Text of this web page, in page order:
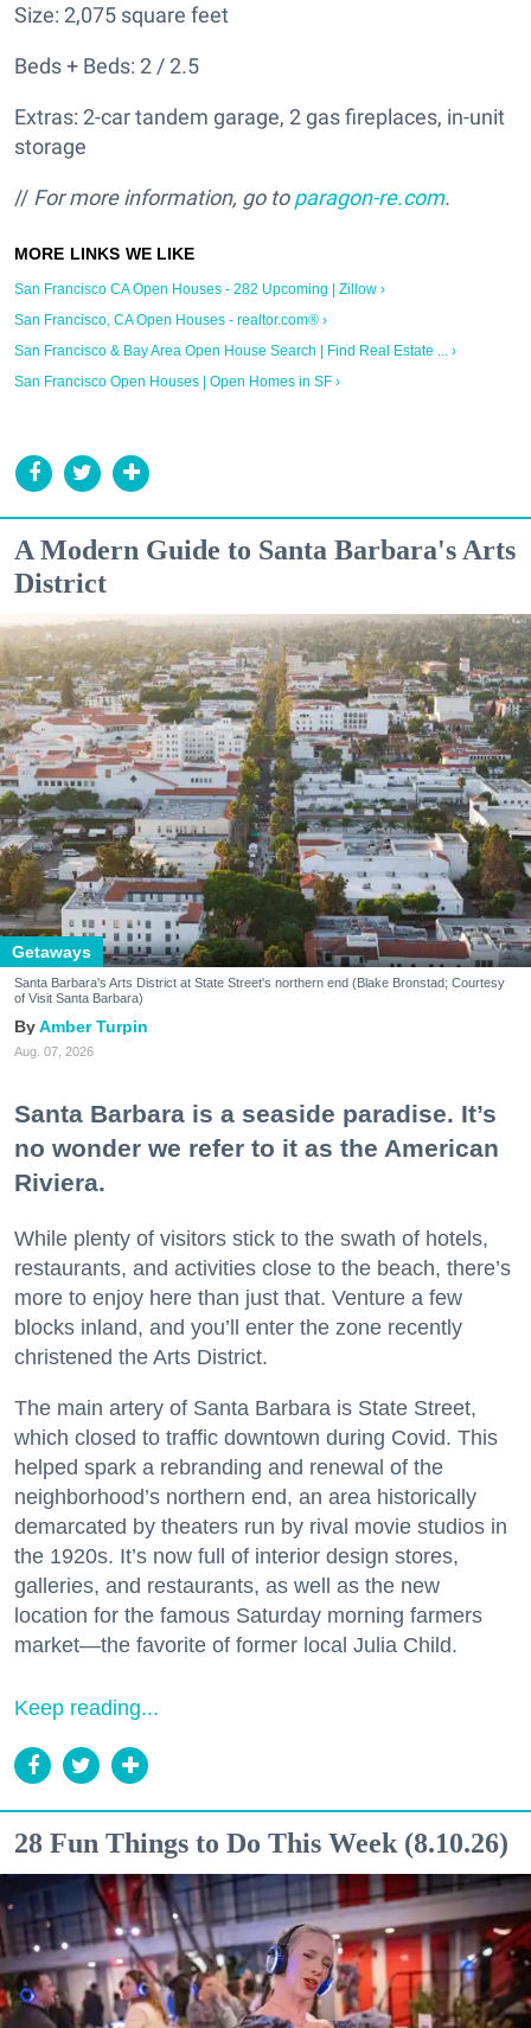
Size: 2,075 square feet
Beds + Beds: 2 / 2.5
Extras: 2-car tandem garage, 2 gas fireplaces, in-unit
storage
// For more information, go toparagon-re.com.
San Francisco CA Open Houses - 282 Upcoming | Zillow ›
San Francisco, CA Open Houses - realtor.com® ›
San Francisco & Bay Area Open House Search | Find Real Estate ... ›
San Francisco Open Houses | Open Homes in SF ›
A Modern Guide to Santa Barbara's Arts
District
Getaways
Santa Barbara's Arts District at State Street's northern end (Blake Bronstad; Courtesy
of Visit Santa Barbara)
Amber Turpin
Aug. 07, 2026
Santa Barbara is a seaside paradise. It’s
no wonder we refer to it as the American
Riviera.
While plenty of visitors stick to the swath of hotels,
restaurants, and activities close to the beach, there’s
more to enjoy here than just that. Venture a few
blocks inland, and you’ll enter the zone recently
christened the Arts District.
The main artery of Santa Barbara is State Street,
which closed to traffic downtown during Covid. This
helped spark a rebranding and renewal of the
neighborhood’s northern end, an area historically
demarcated by theaters run by rival movie studios in
the 1920s. It’s now full of interior design stores,
galleries, and restaurants, as well as the new
location for the famous Saturday morning farmers
market—the favorite of former local Julia Child.
Keep reading...
28 Fun Things to Do This Week (8.10.26)